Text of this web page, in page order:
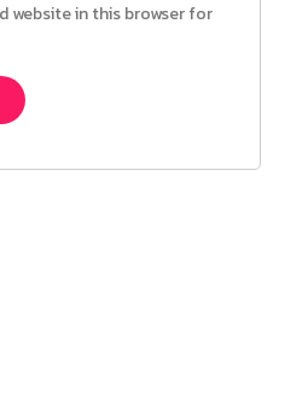
website in this browser for